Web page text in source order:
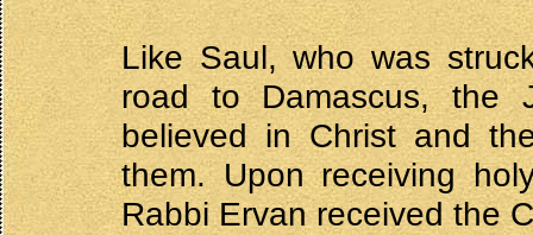
Like Saul, who was
road to Damascus, the
believed in Christ and
them. Upon receiving
Rabbi Ervan received the